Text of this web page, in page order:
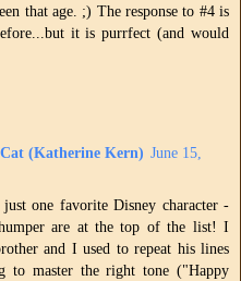
that age. ;) The response to #4 is
it is purrfect (and would
(Katherine Kern) June 15,
one favorite Disney character -
are at the top of the list! I
and I used to repeat his lines
to master the right tone ("Happy